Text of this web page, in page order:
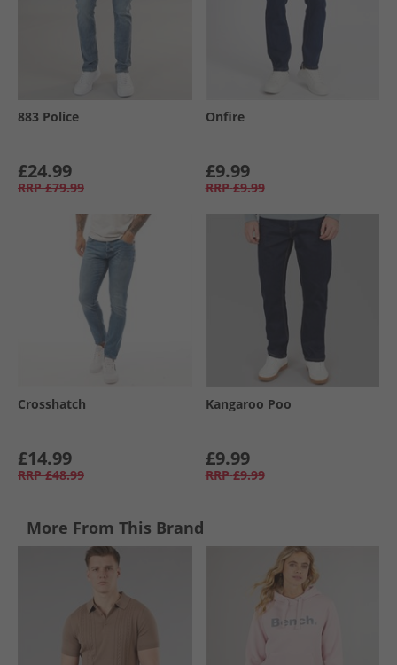
883 Police
£24.99
RRP £79.99
Onfire
£9.99
RRP £9.99
Crosshatch
£14.99
RRP £48.99
Kangaroo Poo
£9.99
RRP £9.99
More From This Brand